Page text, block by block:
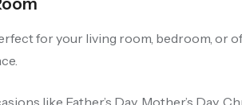
for your living room, bedroom, or
like Father’s Day, Mother’s Day,